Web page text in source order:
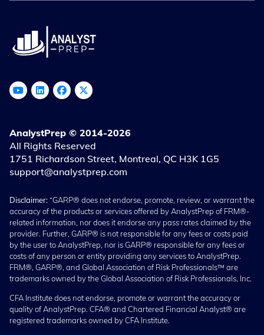
AnalystPrep © 2014-2026
All Rights Reserved
1751 Richardson Street, Montreal, QC H3K 1G5
support@analystprep.com
Disclaimer:“GARP® does not endorse, promote, review, or warrant the
accuracy of the products or services offered by AnalystPrep of FRM®-
related information, nor does it endorse any pass rates claimed by the
provider. Further, GARP® is not responsible for any fees or costs paid
by the user to AnalystPrep, nor is GARP® responsible for any fees or
costs of any person or entity providing any services to AnalystPrep.
FRM®, GARP®, and Global Association of Risk Professionals™ are
trademarks owned by the Global Association of Risk Professionals, Inc.
CFA Institute does not endorse, promote or warrant the accuracy or
quality of AnalystPrep. CFA® and Chartered Financial Analyst® are
registered trademarks owned by CFA Institute.